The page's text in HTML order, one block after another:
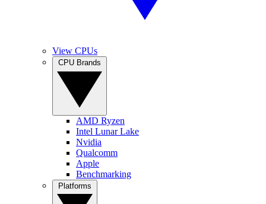
View CPUs
AMD Ryzen
Intel Lunar Lake
Nvidia
Qualcomm
Apple
Benchmarking